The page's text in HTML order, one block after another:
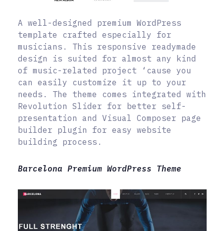
A well-designed premium WordPress
template crafted especially for
musicians. This responsive readymade
design is suited for almost any kind
of music-related project ‘cause you
can easily customize it up to your
needs. The theme comes integrated with
Revolution Slider for better self-
presentation and Visual Composer page
builder plugin for easy website
building process.
Barcelona Premium WordPress Theme